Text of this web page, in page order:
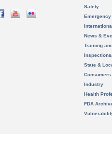
Safety
News &
Training
State &
Consumers
Industry
Health
FDA